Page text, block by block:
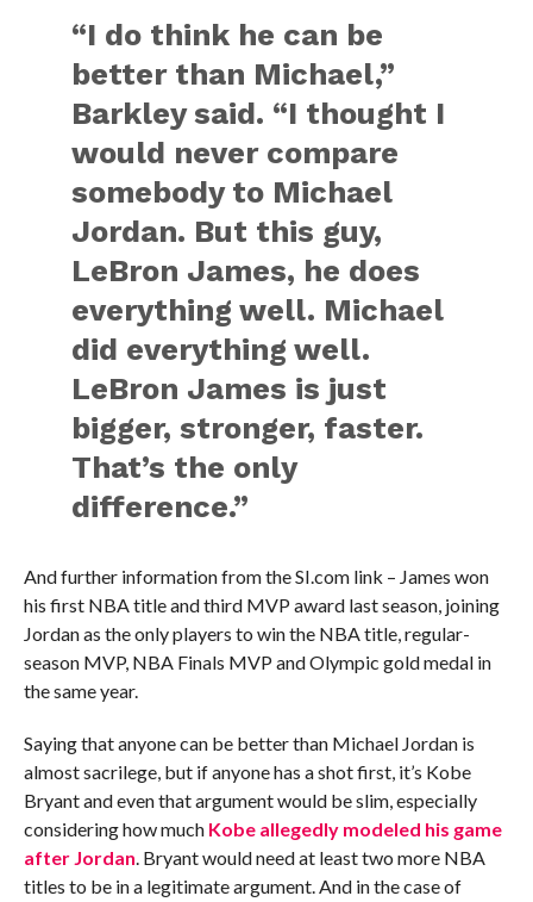
“I do think he can be
better than Michael,”
Barkley said. “I thought I
would never compare
somebody to Michael
Jordan. But this guy,
LeBron James, he does
everything well. Michael
did everything well.
LeBron James is just
bigger, stronger, faster.
That’s the only
difference.”
And further information from the SI.com link – James won
his first NBA title and third MVP award last season, joining
Jordan as the only players to win the NBA title, regular-
season MVP, NBA Finals MVP and Olympic gold medal in
the same year.
Saying that anyone can be better than Michael Jordan is
almost sacrilege, but if anyone has a shot first, it’s Kobe
Bryant and even that argument would be slim, especially
considering how much Kobe allegedly modeled his game
after Jordan. Bryant would need at least two more NBA
titles to be in a legitimate argument. And in the case of